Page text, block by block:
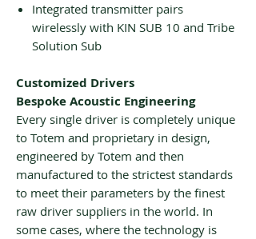
Integrated transmitter pairs
wirelessly with KIN SUB 10 and Tribe
Solution Sub
Customized Drivers
Bespoke Acoustic Engineering
Every single driver is completely unique
to Totem and proprietary in design,
engineered by Totem and then
manufactured to the strictest standards
to meet their parameters by the finest
raw driver suppliers in the world. In
some cases, where the technology is